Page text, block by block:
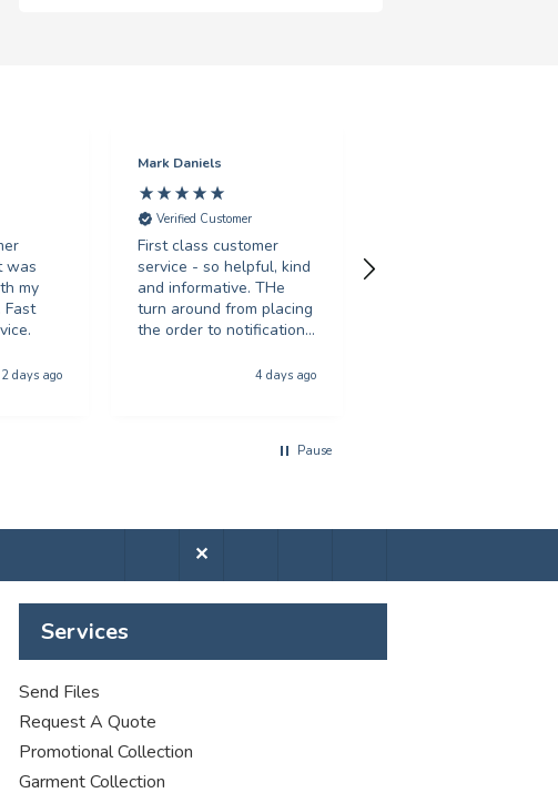
was
my
Fast
2 days ago
Mark Daniels
Verified Customer
First class customer
service - so helpful, kind
and informative. THe
turn around from placing
the order to notification
phenominal - and the
be using you again with
4 days ago
Pause
✕
Services
Send Files
Request A Quote
Promotional Collection
Garment Collection